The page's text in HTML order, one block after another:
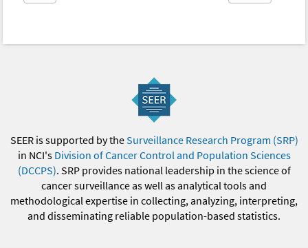
SEER is supported by theSurveillance Research Program (SRP)
in NCI's Division of Cancer Control and Population Sciences
(DCCPS). SRP provides national leadership in the science of
cancer surveillance as well as analytical tools and
methodological expertise in collecting, analyzing, interpreting,
and disseminating reliable population-based statistics.